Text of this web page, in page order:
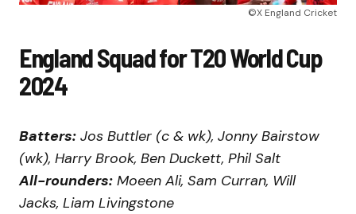
©X England Cricket
England Squad for T20 World Cup
2024
Batters: Jos Buttler (c & wk), Jonny Bairstow
(wk), Harry Brook, Ben Duckett, Phil Salt
All-rounders: Moeen Ali, Sam Curran, Will
Jacks, Liam Livingstone